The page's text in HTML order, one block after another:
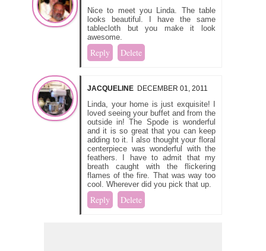
Nice to meet you Linda. The table
looks beautiful. I have the same
tablecloth but you make it look
awesome.
Reply Delete
JACQUELINE DECEMBER 01, 2011
Linda, your home is just exquisite! I
loved seeing your buffet and from the
outside in! The Spode is wonderful
and it is so great that you can keep
adding to it. I also thought your floral
centerpiece was wonderful with the
feathers. I have to admit that my
breath caught with the flickering
flames of the fire. That was way too
cool. Wherever did you pick that up.
Reply Delete